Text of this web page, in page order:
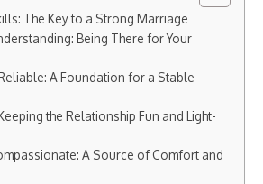
The Key to a Strong Marriage
Being There for Your
A Foundation for a Stable
the Relationship Fun and Light-
A Source of Comfort and